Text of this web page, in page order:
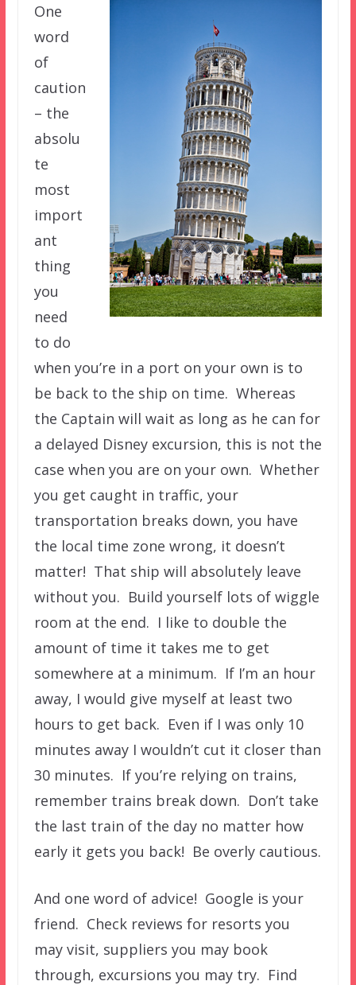
One
word
of
caution
– the
absolu
te
most
import
ant
thing
you
need
to do
when you’re in a port on your own is to
be back to the ship on time. Whereas
the Captain will wait as long as he can for
a delayed Disney excursion, this is not the
case when you are on your own. Whether
you get caught in traffic, your
transportation breaks down, you have
the local time zone wrong, it doesn’t
matter! That ship will absolutely leave
without you. Build yourself lots of wiggle
room at the end. I like to double the
amount of time it takes me to get
somewhere at a minimum. If I’m an hour
away, I would give myself at least two
hours to get back. Even if I was only 10
minutes away I wouldn’t cut it closer than
30 minutes. If you’re relying on trains,
remember trains break down. Don’t take
the last train of the day no matter how
early it gets you back! Be overly cautious.
And one word of advice! Google is your
friend. Check reviews for resorts you
may visit, suppliers you may book
through, excursions you may try. Find